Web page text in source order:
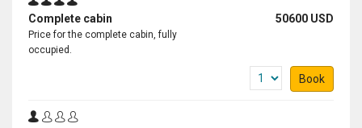
Complete cabin 50600 USD
Price for the complete cabin, fully
occupied.
Book